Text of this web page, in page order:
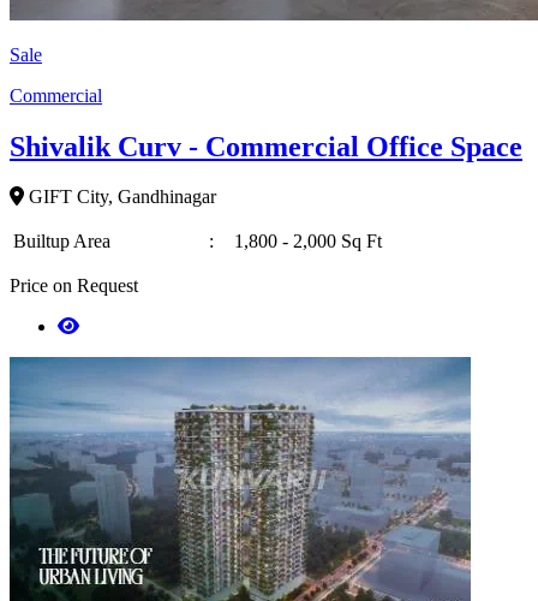
Sale
Commercial
Shivalik Curv - Commercial Office Space
GIFT City, Gandhinagar
Builtup Area : 1,800 - 2,000 Sq Ft
Price on Request